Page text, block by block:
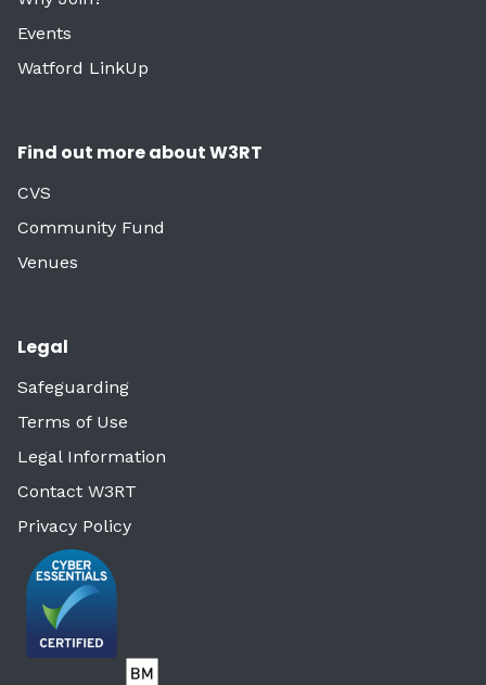
Events
Watford LinkUp
Find out more about W3RT
CVS
Community Fund
Venues
Legal
Safeguarding
Terms of Use
Legal Information
Contact W3RT
Privacy Policy